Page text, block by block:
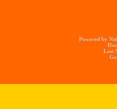
Powered by
Last